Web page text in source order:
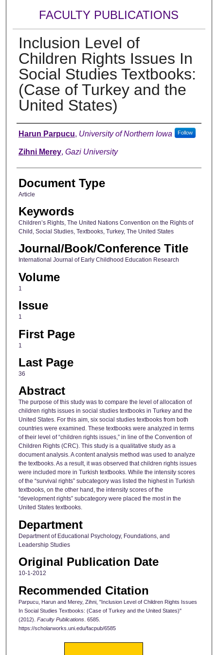
FACULTY PUBLICATIONS
Inclusion Level of
Children Rights Issues In
Social Studies Textbooks:
(Case of Turkey and the
United States)
Authors
Harun Parpucu, University of Northern Iowa Follow
Zihni Merey, Gazi University
Document Type
Article
Keywords
Children’s Rights, The United Nations Convention on the Rights of
Child, Social Studies, Textbooks, Turkey, The United States
Journal/Book/Conference Title
International Journal of Early Childhood Education Research
Volume
1
Issue
1
First Page
1
Last Page
36
Abstract
The purpose of this study was to compare the level of allocation of
children rights issues in social studies textbooks in Turkey and the
United States. For this aim, six social studies textbooks from both
countries were examined. These textbooks were analyzed in terms
of their level of “children rights issues,” in line of the Convention of
Children Rights (CRC). This study is a qualitative study as a
document analysis. A content analysis method was used to analyze
the textbooks. As a result, it was observed that children rights issues
were included more in Turkish textbooks. While the intensity scores
of the “survival rights” subcategory was listed the highest in Turkish
textbooks, on the other hand, the intensity scores of the
“development rights” subcategory were placed the most in the
United States textbooks.
Department
Department of Educational Psychology, Foundations, and
Leadership Studies
Original Publication Date
10-1-2012
Recommended Citation
Parpucu, Harun and Merey, Zihni, "Inclusion Level of Children Rights Issues
In Social Studies Textbooks: (Case of Turkey and the United States)"
(2012). Faculty Publications. 6585.
https://scholarworks.uni.edu/facpub/6585